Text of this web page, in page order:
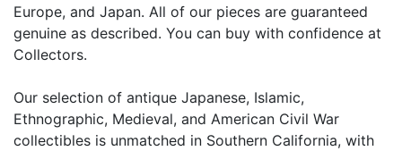
Europe, and Japan. All of our pieces are guaranteed
genuine as described. You can buy with confidence at
Collectors.
Our selection of antique Japanese, Islamic,
Ethnographic, Medieval, and American Civil War
collectibles is unmatched in Southern California, with